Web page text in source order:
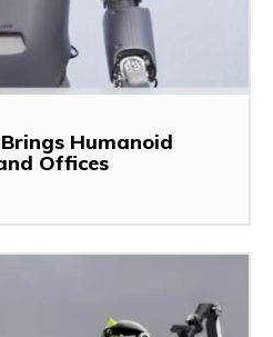
Brings Humanoid
Offices